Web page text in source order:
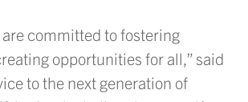
are committed to fostering
opportunities for all,” said
to the next generation of